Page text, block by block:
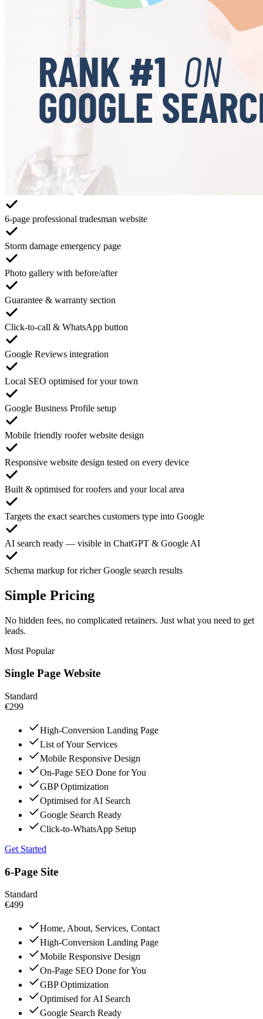
6-page professional tradesman website
Storm damage emergency page
Photo gallery with before/after
Guarantee & warranty section
Click-to-call & WhatsApp button
Google Reviews integration
Local SEO optimised for your town
Google Business Profile setup
Mobile friendly roofer website design
Responsive website design tested on every device
Built & optimised for roofers and your local area
Targets the exact searches customers type into Google
AI search ready — visible in ChatGPT & Google AI
Schema markup for richer Google search results
Simple Pricing
No hidden fees, no complicated retainers. Just what you need to get
leads.
Most Popular
Single Page Website
Standard
€299
High-Conversion Landing Page
List of Your Services
Mobile Responsive Design
On-Page SEO Done for You
GBP Optimization
Optimised for AI Search
Google Search Ready
Click-to-WhatsApp Setup
Get Started
6-Page Site
Standard
€499
Home, About, Services, Contact
High-Conversion Landing Page
Mobile Responsive Design
On-Page SEO Done for You
GBP Optimization
Optimised for AI Search
Google Search Ready